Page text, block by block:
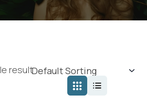
result